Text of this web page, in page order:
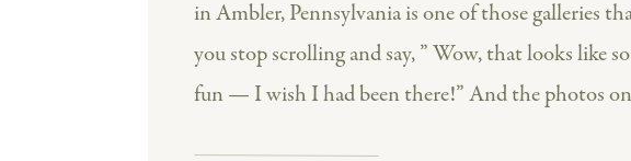
in Ambler, Pennsylvania is one of those galleries
you stop scrolling and say, ” Wow, that looks like
fun — I wish I had been there!” And the photos